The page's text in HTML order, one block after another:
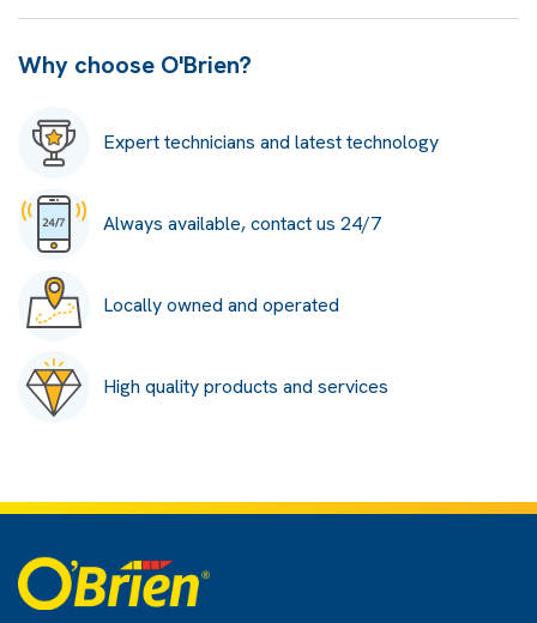
Why choose O'Brien?
Expert technicians and latest technology
Always available, contact us 24/7
Locally owned and operated
High quality products and services